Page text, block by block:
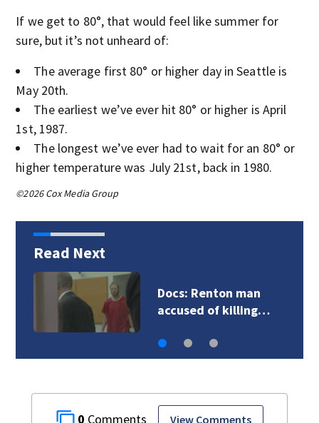
If we get to 80°, that would feel like summer for
sure, but it’s not unheard of:
The average first 80° or higher day in Seattle is
May 20th.
The earliest we’ve ever hit 80° or higher is April
1st, 1987.
The longest we’ve ever had to wait for an 80° or
higher temperature was July 21st, back in 1980.
©2026 Cox Media Group
Read Next
Suspect in multiple
shootings dies by…
0 View Comments